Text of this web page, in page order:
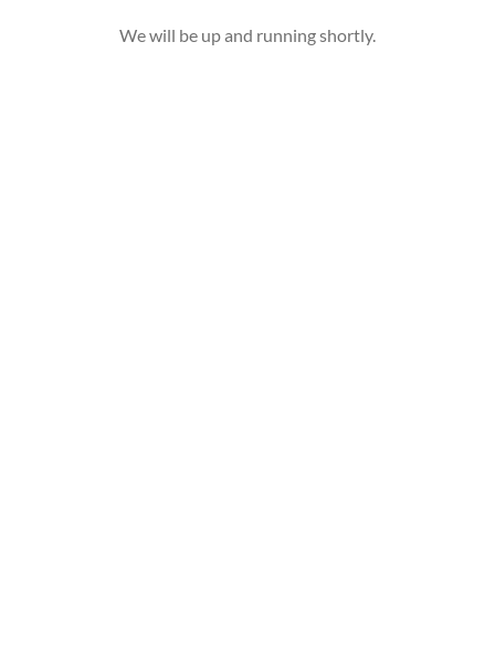
We will be up and running shortly.